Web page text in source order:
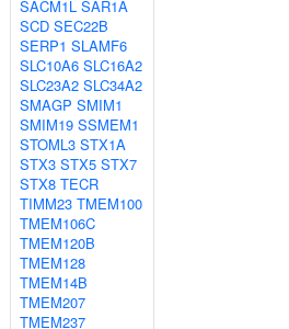
SACM1L SAR1A
SCD SEC22B
SERP1 SLAMF6
SLC10A6 SLC16A2
SLC23A2 SLC34A2
SMAGP SMIM1
SMIM19 SSMEM1
STOML3 STX1A
STX3 STX5 STX7
STX8 TECR
TIMM23 TMEM100
TMEM106C
TMEM120B
TMEM128
TMEM14B
TMEM207
TMEM237